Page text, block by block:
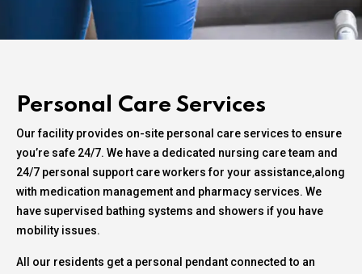
Personal Care Services
Our facility provides on-site personal care services to ensure
you’re safe 24/7. We have a dedicated nursing care team and
24/7 personal support care workers for your assistance,along
with medication management and pharmacy services. We
have supervised bathing systems and showers if you have
mobility issues.
All our residents get a personal pendant connected to an